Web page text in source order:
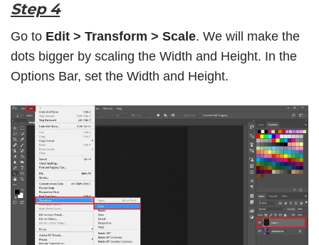
Step 4
Go to Edit > Transform > Scale. We will make the
dots bigger by scaling the Width and Height. In the
Options Bar, set the Width and Height.